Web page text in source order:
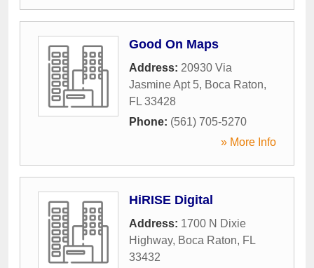
Good On Maps
Address: 20930 Via
Jasmine Apt 5, Boca Raton,
FL 33428
Phone: (561) 705-5270
» More Info
HiRISE Digital
Address: 1700 N Dixie
Highway, Boca Raton, FL
33432